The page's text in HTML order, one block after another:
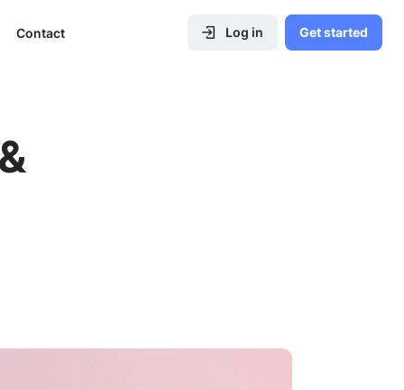
Contact Log in Get started